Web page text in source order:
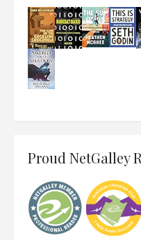
Proud NetGalley